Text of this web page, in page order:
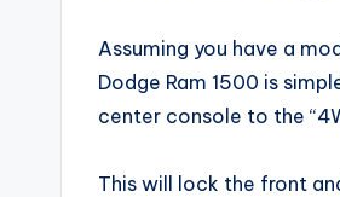
Assuming you have a
Dodge Ram 1500 is
center console to the
This will lock the front